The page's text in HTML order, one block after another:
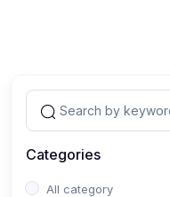
Categories
All category